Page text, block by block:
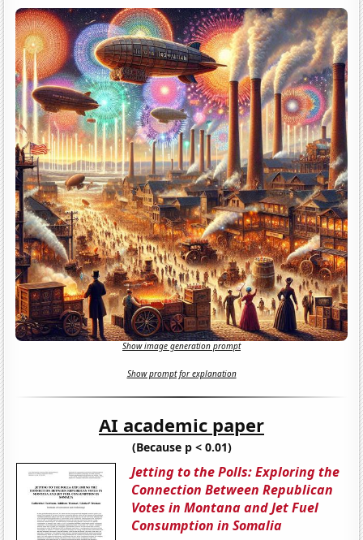
Show image generation prompt
Show prompt for explanation
AI academic paper
(Because p < 0.01)
Jetting to the Polls: Exploring the
Connection Between Republican
Votes in Montana and Jet Fuel
Consumption in Somalia